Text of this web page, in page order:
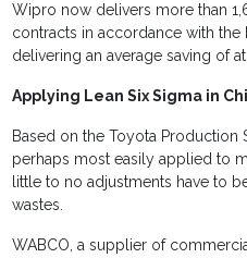
Wipro now delivers more than
contracts in accordance with the
delivering an average saving of
Applying Lean Six Sigma in
Based on the Toyota Production
perhaps most easily applied to
little to no adjustments have to
wastes.
WABCO, a supplier of